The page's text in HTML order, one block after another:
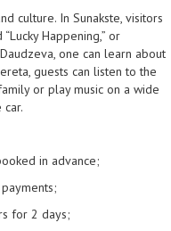
culture. In Sunakste, visitors
Happening,” or
one can learn about
guests can listen to the
or play music on a wide
in advance;
for 2 days;